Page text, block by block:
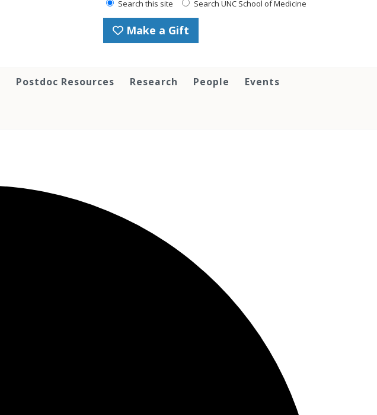
Search this site Search UNC School of Medicine
Make a Gift
Postdoc Resources Research People Events